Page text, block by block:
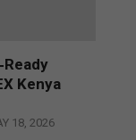
Kenya
18, 2026